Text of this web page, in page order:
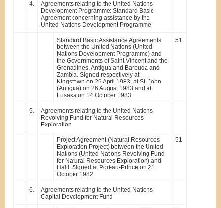
4.
Agreements relating to the United Nations
Development Programme: Standard Basic
Agreement concerning assistance by the
United Nations Development Programme
Standard Basic Assistance Agreements
between the United Nations (United
Nations Development Programme) and
the Governments of Saint Vincent and the
Grenadines, Antigua and Barbuda and
Zambia. Signed respectively at
Kingstown on 29 April 1983, at St. John
(Antigua) on 26 August 1983 and at
Lusaka on 14 October 1983
51
5.
Agreements relating to the United Nations
Revolving Fund for Natural Resources
Exploration
Project Agreement (Natural Resources
Exploration Project) between the United
Nations (United Nations Revolving Fund
for Natural Resources Exploration) and
Haiti. Signed at Port-au-Prince on 21
October 1982
51
6.
Agreements relating to the United Nations
Capital Development Fund